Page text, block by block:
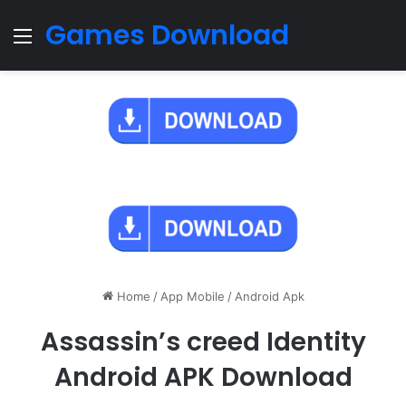
Menu
Games Download
Home / App Mobile / Android Apk
Assassin’s creed Identity
Android APK Download